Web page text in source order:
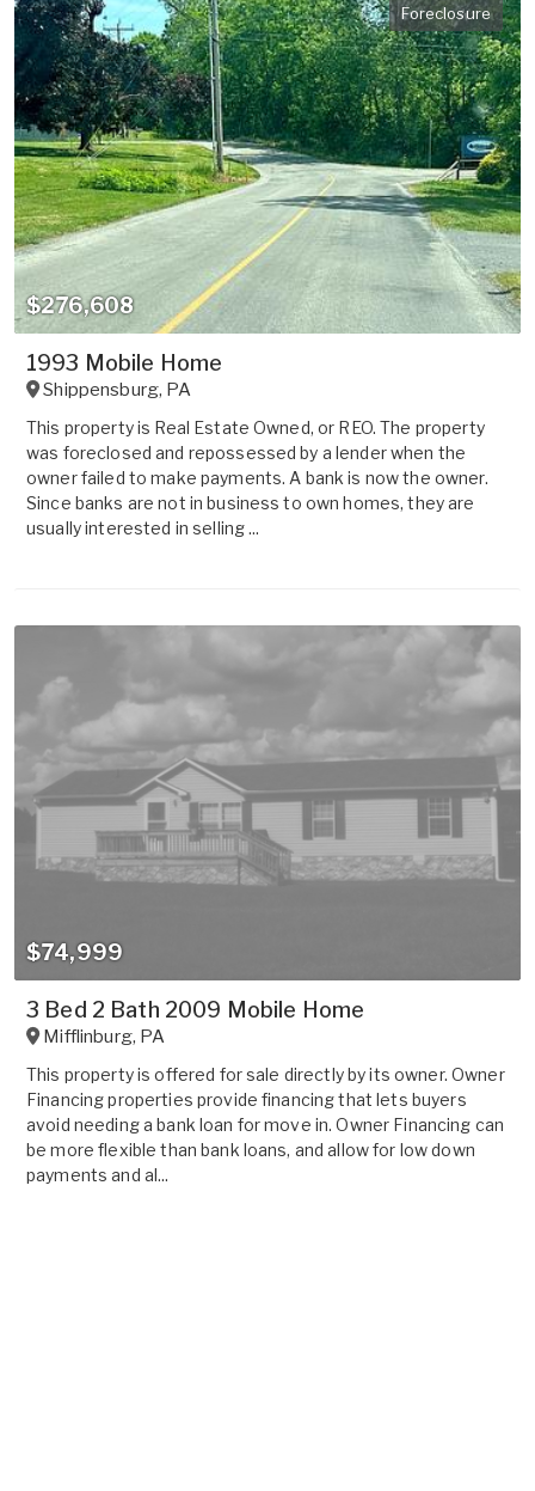
Foreclosure
$276,608
1993 Mobile Home
Shippensburg, PA
This property is Real Estate Owned, or REO. The property
was foreclosed and repossessed by a lender when the
owner failed to make payments. A bank is now the owner.
Since banks are not in business to own homes, they are
usually interested in selling ...
$74,999
3 Bed 2 Bath 2009 Mobile Home
Mifflinburg, PA
This property is offered for sale directly by its owner. Owner
Financing properties provide financing that lets buyers
avoid needing a bank loan for move in. Owner Financing can
be more flexible than bank loans, and allow for low down
payments and al...